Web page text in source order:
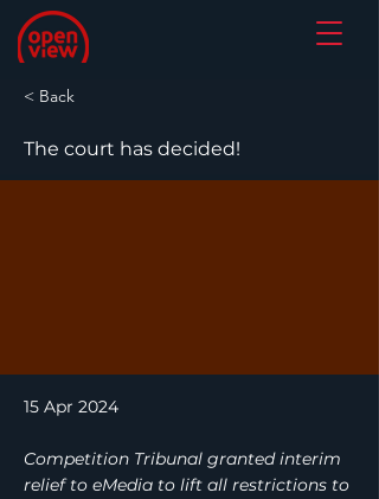
< Back
The court has decided!
15 Apr 2024
Competition Tribunal granted interim
relief to eMedia to lift all restrictions to